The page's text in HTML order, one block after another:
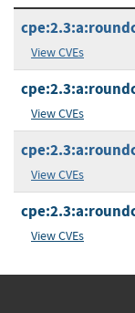
View CVEs
View CVEs
View CVEs
View CVEs